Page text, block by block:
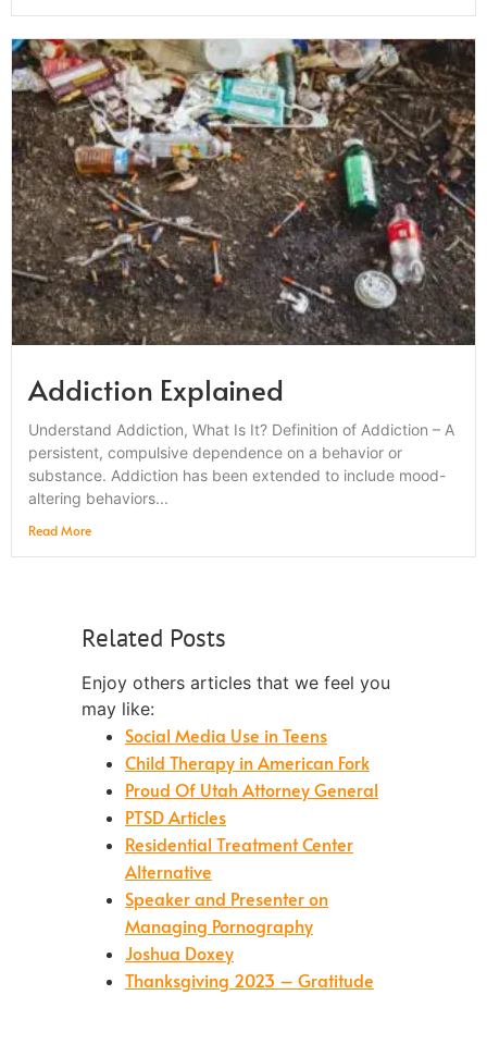
Addiction Explained
Understand Addiction, What Is It? Definition of Addiction – A
persistent, compulsive dependence on a behavior or
substance. Addiction has been extended to include mood-
altering behaviors...
Read More
Related Posts
Enjoy others articles that we feel you
may like:
Social Media Use in Teens
Child Therapy in American Fork
Proud Of Utah Attorney General
PTSD Articles
Residential Treatment Center
Alternative
Speaker and Presenter on
Managing Pornography
Joshua Doxey
Thanksgiving 2023 – Gratitude